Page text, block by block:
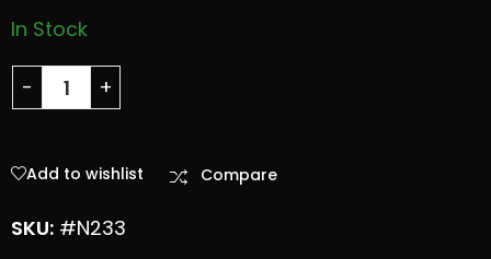
In Stock
Add to wishlist Compare
SKU: #N233